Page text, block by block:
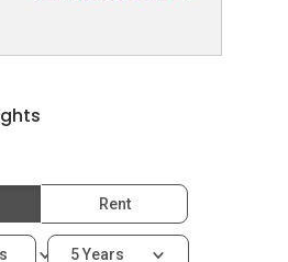
Rent
5 Years